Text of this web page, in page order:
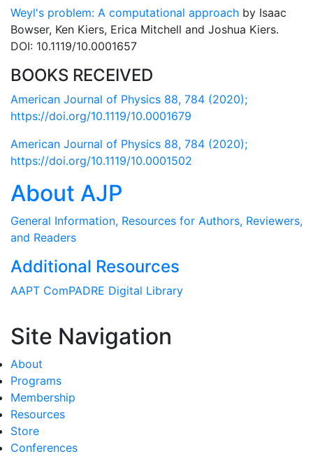
Weyl's problem: A computational approach by Isaac
Bowser, Ken Kiers, Erica Mitchell and Joshua Kiers.
DOI: 10.1119/10.0001657
BOOKS RECEIVED
American Journal of Physics 88, 784 (2020);
https://doi.org/10.1119/10.0001679
American Journal of Physics 88, 784 (2020);
https://doi.org/10.1119/10.0001502
About AJP
General Information, Resources for Authors, Reviewers,
and Readers
Additional Resources
AAPT ComPADRE Digital Library
Site Navigation
About
Programs
Membership
Resources
Store
Conferences